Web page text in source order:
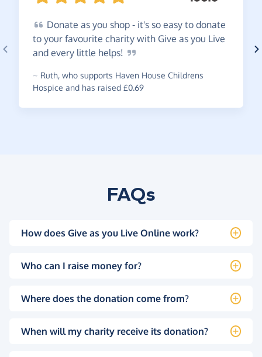
Donate as you shop - it's so easy to donate
to your favourite charity with Give as you Live
and every little helps!
~ Ruth, who supports Haven House Childrens
Hospice and has raised £0.69
FAQs
How does Give as you Live Online work?
Who can I raise money for?
Where does the donation come from?
When will my charity receive its donation?